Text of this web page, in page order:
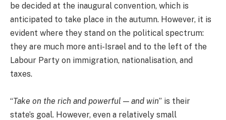
be decided at the inaugural convention, which is
anticipated to take place in the autumn. However, it is
evident where they stand on the political spectrum:
they are much more anti-Israel and to the left of the
Labour Party on immigration, nationalisation, and
taxes.
“Take on the rich and powerful — and win” is their
state’s goal. However, even a relatively small